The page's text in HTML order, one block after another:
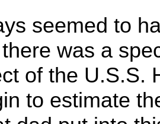
seemed to
was a
of the U.S.S.
to estimate